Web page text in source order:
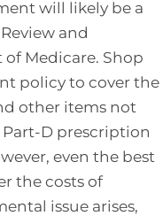
will likely be a
and
Medicare. Shop
policy to cover the
other items not
D prescription
even the best
the costs of
issue arises,